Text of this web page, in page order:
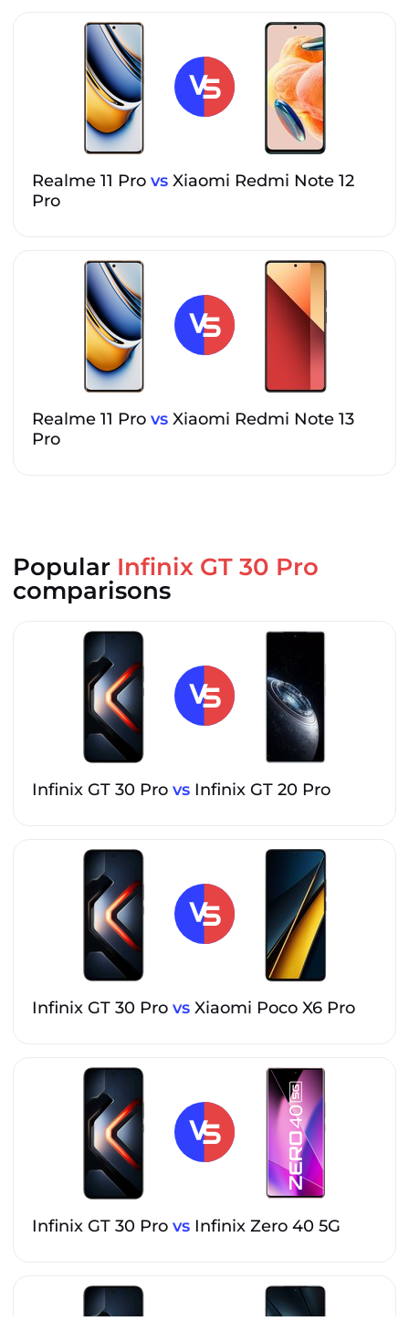
Realme 11 Pro vs Xiaomi Redmi Note 12
Pro
Realme 11 Pro vs Xiaomi Redmi Note 13
Pro
Popular Infinix GT 30 Pro
comparisons
Infinix GT 30 Pro vs Infinix GT 20 Pro
Infinix GT 30 Pro vs Xiaomi Poco X6 Pro
Infinix GT 30 Pro vs Infinix Zero 40 5G